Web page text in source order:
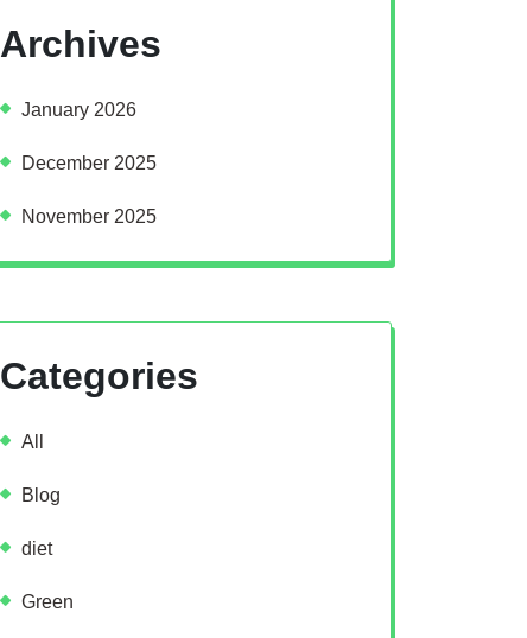
Archives
January 2026
December 2025
November 2025
Categories
All
Blog
diet
Green